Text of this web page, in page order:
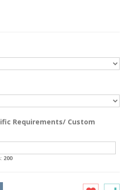
Requirements/ Custom
200